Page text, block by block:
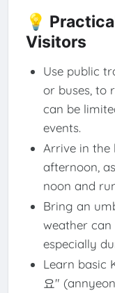
💡
Visitors
Use public
or buses, to
can be
events.
Arrive in
afternoon,
noon and
Bring an
weather can
especially
Learn basic
요"